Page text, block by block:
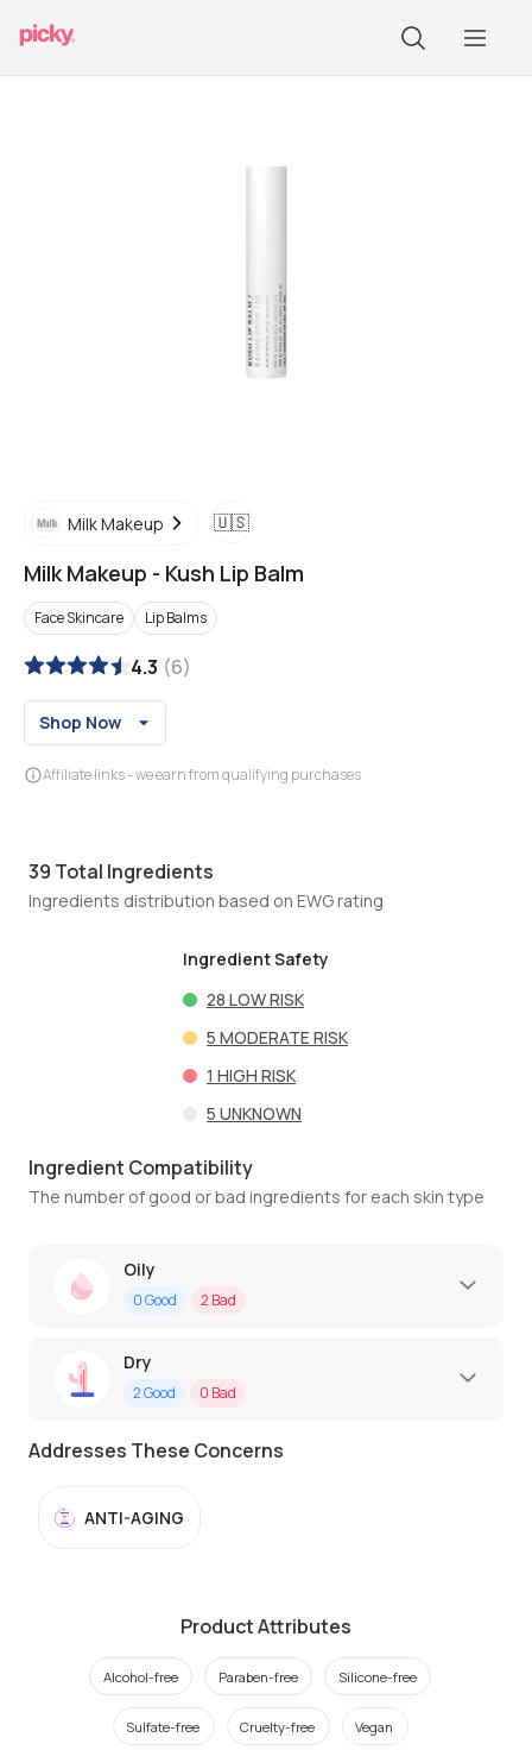
Milk Makeup 🇺🇸
Milk Makeup - Kush Lip Balm
Face Skincare Lip Balms
4.3 (6)
Shop Now
Affiliate links - we earn from qualifying purchases
39 Total Ingredients
Ingredients distribution based on EWG rating
Ingredient Safety
28 LOW RISK
5 MODERATE RISK
1 HIGH RISK
5 UNKNOWN
Ingredient Compatibility
The number of good or bad ingredients for each skin type
Oily
0Good 2 Bad
Dry
2Good 0 Bad
Addresses These Concerns
ANTI-AGING
Product Attributes
Alcohol-free Paraben-free Silicone-free
Sulfate-free Cruelty-free Vegan